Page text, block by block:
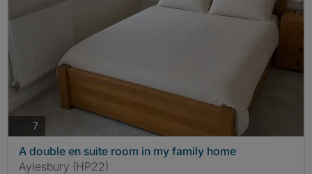
7
A double en suite room in my family home
Aylesbury (HP22)